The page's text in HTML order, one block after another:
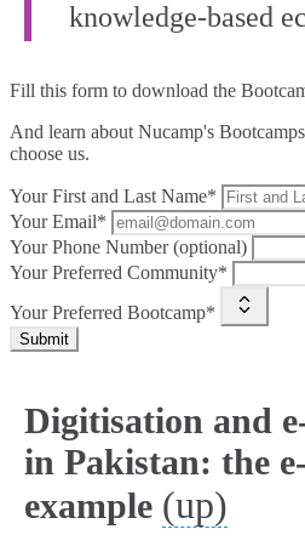
knowledge-based
Fill this form to download the
And learn about Nucamp's
choose us.
Your First and Last Name*
Your Email*
Your Phone Number (optional)
Your Preferred Community*
Your Preferred Bootcamp*
Submit
Digitisation and
in Pakistan: the
example (up)